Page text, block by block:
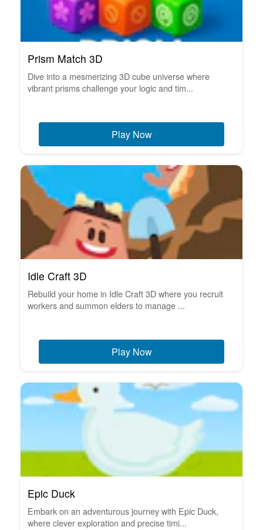
Prism Match 3D
Dive into a mesmerizing 3D cube universe where
vibrant prisms challenge your logic and tim...
Play Now
Idle Craft 3D
Rebuild your home in Idle Craft 3D where you recruit
workers and summon elders to manage ...
Play Now
Epic Duck
Embark on an adventurous journey with Epic Duck,
where clever exploration and precise timi...